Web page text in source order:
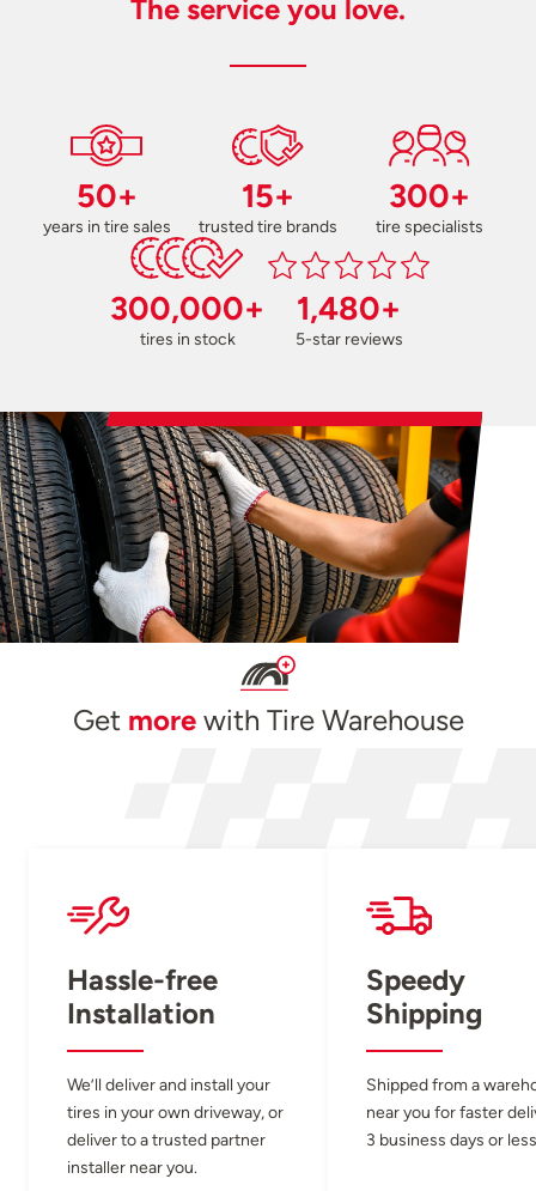
The service you love.
50+
years in tire sales
15+
trusted tire brands
300+
tire specialists
300,000+
tires in stock
1,480+
5-star reviews
Get morewith Tire Warehouse
Hassle-free
Installation
We’ll deliver and install your
tires in your own driveway, or
deliver to a trusted partner
installer near you.
Speedy
Shipping
Shipped from a
near you for faster
3 business days or